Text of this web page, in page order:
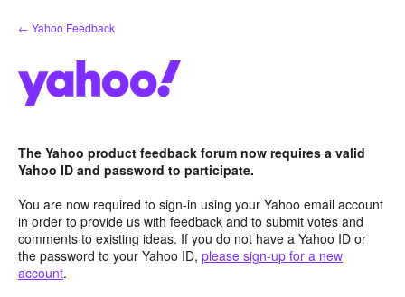
Skip
to
← Yahoo Feedback
The Yahoo product feedback forum now requires a valid
Yahoo ID and password to participate.
You are now required to sign-in using your Yahoo email account
in order to provide us with feedback and to submit votes and
comments to existing ideas. If you do not have a Yahoo ID or
the password to your Yahoo ID, please sign-up for a new
account.